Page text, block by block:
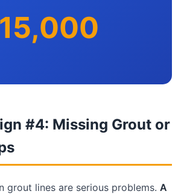
15,000
#4: Missing Grout or
grout lines are serious problems. A